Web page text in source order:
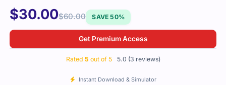
$30.00$60.00 SAVE 50%
Get Premium Access
Rated 5 out of 5 5.0 (3 reviews)
Instant Download & Simulator